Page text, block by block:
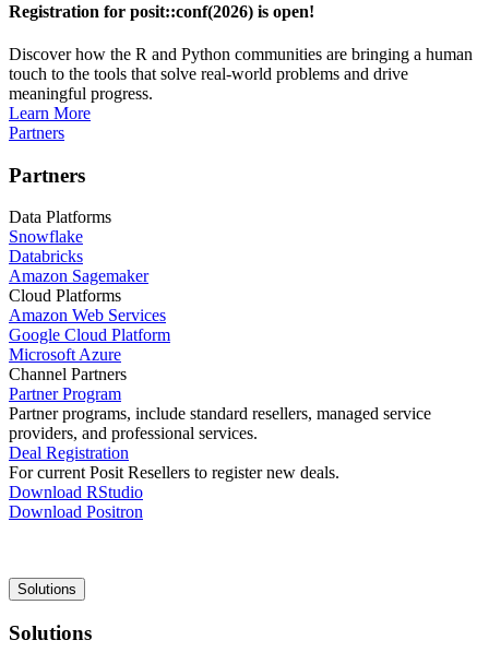
Registration for posit::conf(2026) is open!
Discover how the R and Python communities are bringing a human
touch to the tools that solve real-world problems and drive
meaningful progress.
Learn More
Partners
Partners
Data Platforms
Snowflake
Databricks
Amazon Sagemaker
Cloud Platforms
Amazon Web Services
Google Cloud Platform
Microsoft Azure
Channel Partners
Partner Program
Partner programs, include standard resellers, managed service
providers, and professional services.
Deal Registration
For current Posit Resellers to register new deals.
Download RStudio
Download Positron
Main
navigation
Solutions
Solutions